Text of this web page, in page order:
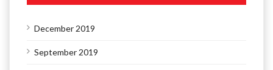
December 2019
September 2019